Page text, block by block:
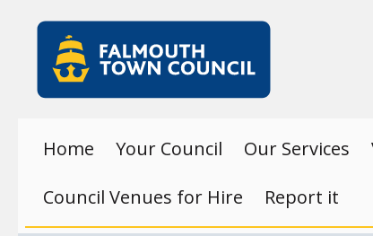
Falmouth
Town
Council
Home Your Council Our Services
Council Venues for Hire
Report it